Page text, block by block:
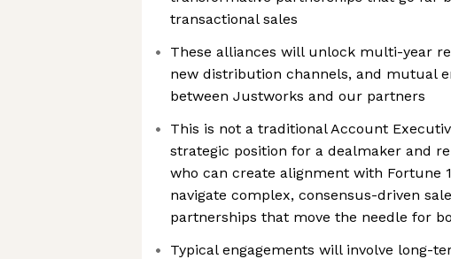
transactional sales
These alliances will unlock multi-year
new distribution channels, and mutual
between Justworks and our partners
This is not a traditional Account
strategic position for a dealmaker and
who can create alignment with Fortune
navigate complex, consensus-driven
partnerships that move the needle for
Typical engagements will involve long-